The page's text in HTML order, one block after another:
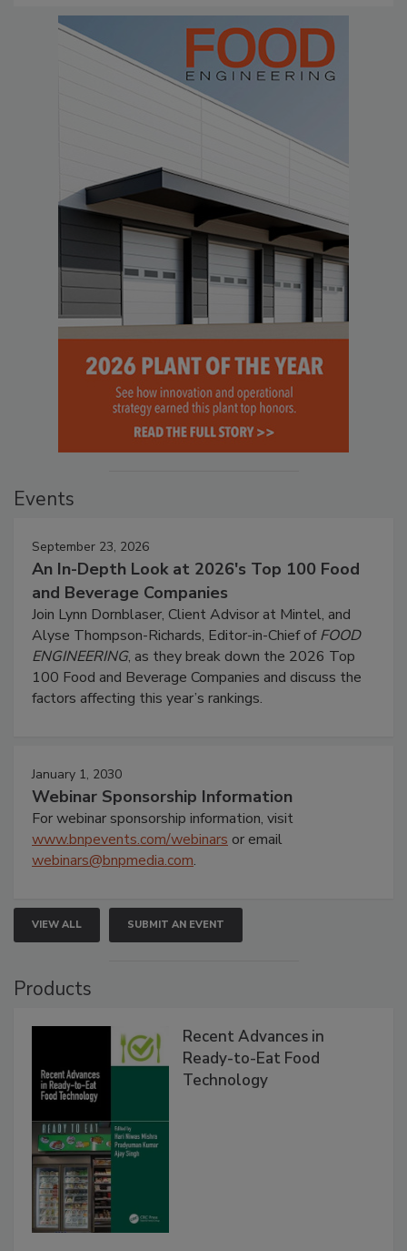
Events
September 23, 2026
An In-Depth Look at 2026's Top 100 Food
and Beverage Companies
Join Lynn Dornblaser, Client Advisor at Mintel, and
Alyse Thompson-Richards, Editor-in-Chief ofFOOD
ENGINEERING, as they break down the 2026 Top
100 Food and Beverage Companies and discuss the
factors affecting this year’s rankings.
January 1, 2030
Webinar Sponsorship Information
For webinar sponsorship information, visit
www.bnpevents.com/webinars or email
webinars@bnpmedia.com.
VIEW ALL SUBMIT AN EVENT
Products
Recent Advances in
Ready-to-Eat Food
Technology